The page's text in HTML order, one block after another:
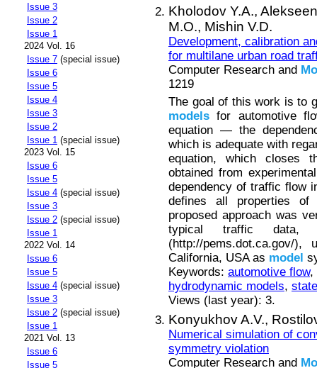
Issue 3
Issue 2
Issue 1
2024 Vol. 16
Issue 7 (special issue)
Issue 6
Issue 5
Issue 4
Issue 3
Issue 2
Issue 1 (special issue)
2023 Vol. 15
Issue 6
Issue 5
Issue 4 (special issue)
Issue 3
Issue 2 (special issue)
Issue 1
2022 Vol. 14
Issue 6
Issue 5
Issue 4 (special issue)
Issue 3
Issue 2 (special issue)
Issue 1
2021 Vol. 13
Issue 6
Issue 5
Kholodov Y.A.,
M.O., Mishin V.D.
Development, calibration
for multilane urban road
Computer Research and
1219
The goal of this work is to
models for automotive
equation — the
which is adequate with
equation, which closes
obtained from
dependency of traffic flow
defines all properties of
proposed approach was
typical traffic data,
(http://pems.dot.ca.gov/
California, USA as model
Keywords: automotive flow,
hydrodynamic models,
Views (last year): 3.
Konyukhov A.V.,
Numerical simulation of
symmetry violation
Computer Research and